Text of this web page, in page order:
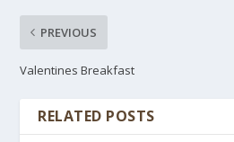
PREVIOUS
Valentines Breakfast
RELATED POSTS